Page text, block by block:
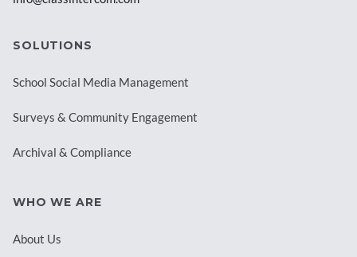
SOLUTIONS
School Social Media Management
Surveys & Community Engagement
Archival & Compliance
WHO WE ARE
About Us